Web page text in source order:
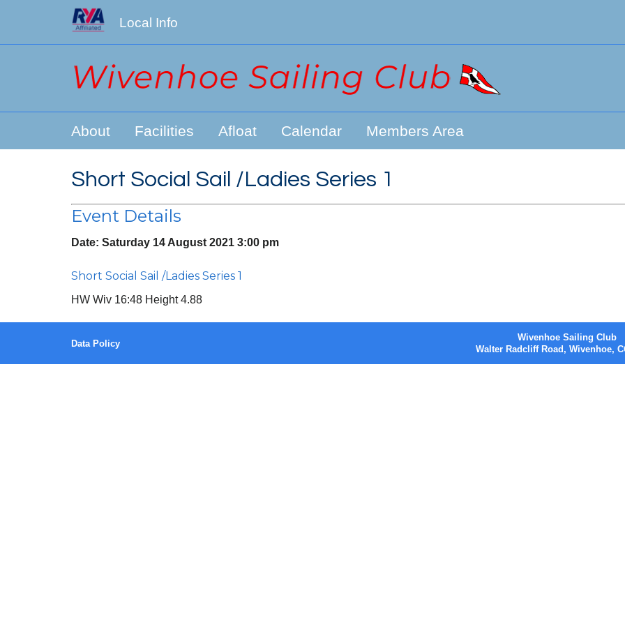
Local Info
About Facilities Afloat Calendar Members Area
Short Social Sail /Ladies Series 1
Event Details
Date: Saturday 14 August 2021 3:00 pm
Short Social Sail /Ladies Series 1
HW Wiv 16:48 Height 4.88
Data Policy
Wivenhoe Sailing Club
Walter Radcliff Road, Wivenhoe,